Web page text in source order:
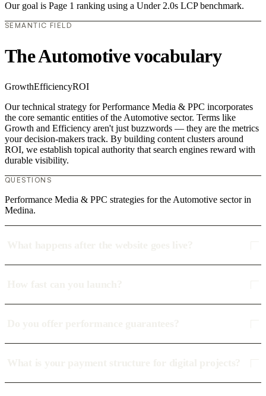
Our goal is Page 1 ranking using a Under 2.0s LCP benchmark.
SEMANTIC FIELD
The Automotive vocabulary
GrowthEfficiencyROI
Our technical strategy for Performance Media & PPC incorporates
the core semantic entities of the Automotive sector. Terms like
Growth and Efficiency aren't just buzzwords — they are the metrics
your decision-makers track. By building content clusters around
ROI, we establish topical authority that search engines reward with
durable visibility.
QUESTIONS
Performance Media & PPC strategies for the Automotive sector in
Medina.